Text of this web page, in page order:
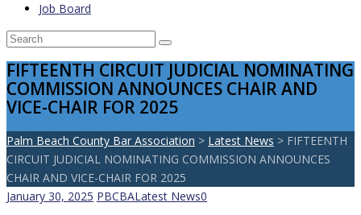
Job Board
FIFTEENTH CIRCUIT JUDICIAL NOMINATING
COMMISSION ANNOUNCES CHAIR AND
VICE-CHAIR FOR 2025
Palm Beach County Bar Association > Latest News > FIFTEENTH
CIRCUIT JUDICIAL NOMINATING COMMISSION ANNOUNCES
CHAIR AND VICE-CHAIR FOR 2025
January 30, 2025 PBCBALatest News0